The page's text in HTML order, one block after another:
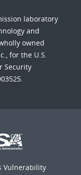
laboratory
and
owned
for the U.S.
Security
Vulnerability